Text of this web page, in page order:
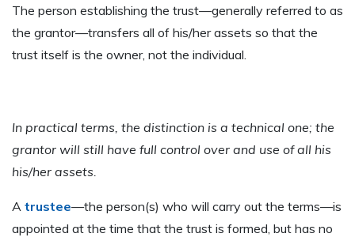
The person establishing the trust—generally referred to as
the grantor—transfers all of his/her assets so that the
trust itself is the owner, not the individual.
In practical terms, the distinction is a technical one; the
grantor will still have full control over and use of all his
his/her assets.
A trustee—the person(s) who will carry out the terms—is
appointed at the time that the trust is formed, but has no